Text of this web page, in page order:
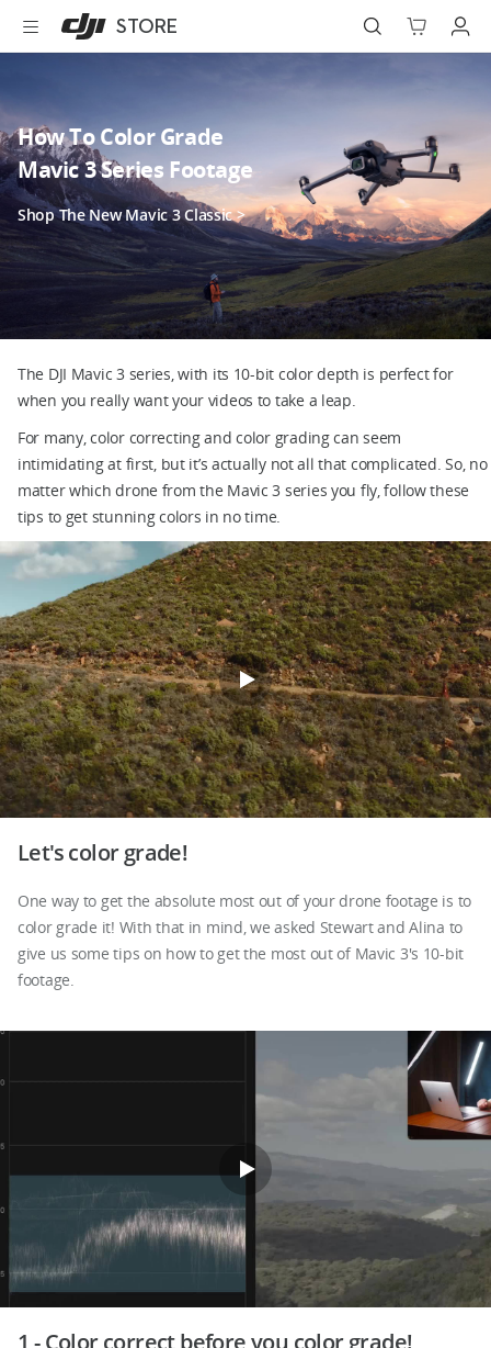
Store
Accessibility
to
main
STORE
Camera Drones
Handheld
Power
Accessories
Official Refurbished
DJI Store APP
Guides
DJI Credit
United States/English
How To Color Grade
Mavic 3 Series Footage
Shop The New Mavic 3 Classic >
The DJI Mavic 3 series, with its 10-bit color depth is perfect for
when you really want your videos to take a leap.
For many, color correcting and color grading can seem
intimidating at first, but it’s actually not all that complicated. So, no
matter which drone from the Mavic 3 series you fly, follow these
tips to get stunning colors in no time.
Let's color grade!
One way to get the absolute most out of your drone footage is to
color grade it! With that in mind, we asked Stewart and Alina to
give us some tips on how to get the most out of Mavic 3's 10-bit
footage.